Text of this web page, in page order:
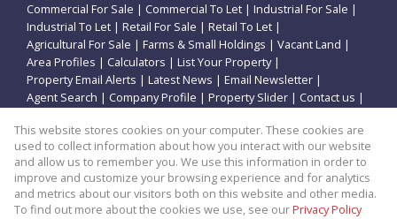
Commercial For Sale | Commercial To Let | Industrial For Sale |
Industrial To Let | Retail For Sale | Retail To Let |
Agricultural For Sale | Farms & Small Holdings | Vacant Land |
Area Profiles | Calculators | List Your Property|
Property Email Alerts | Latest News | Email Newsletter |
Agent Search | Company Profile | Property Slider | Contact us |
Property: Residential Property For Sale in Renovaal
This website stores cookies on your computer. These cookies are
used to collect information about how you interact with our website
and allow us to remember you. We use this information in order to
improve and customize your browsing experience and for analytics
and metrics about our visitors both on this website and other media.
To find out more about the cookies we use, see ourPrivacy Policy